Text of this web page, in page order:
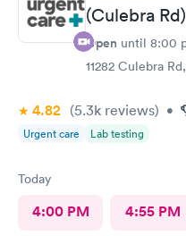
(Culebra
Open until 8:00
11282 Culebra
4.82 (5.3k reviews) •
Urgent care Lab testing
Today
4:00 PM 4:55 PM